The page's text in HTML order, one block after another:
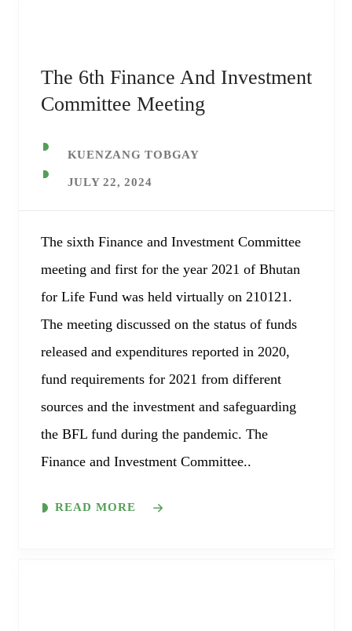
The 6th Finance And Investment
Committee Meeting
KUENZANG TOBGAY
JULY 22, 2024
The sixth Finance and Investment Committee
meeting and first for the year 2021 of Bhutan
for Life Fund was held virtually on 210121.
The meeting discussed on the status of funds
released and expenditures reported in 2020,
fund requirements for 2021 from different
sources and the investment and safeguarding
the BFL fund during the pandemic. The
Finance and Investment Committee..
READ MORE